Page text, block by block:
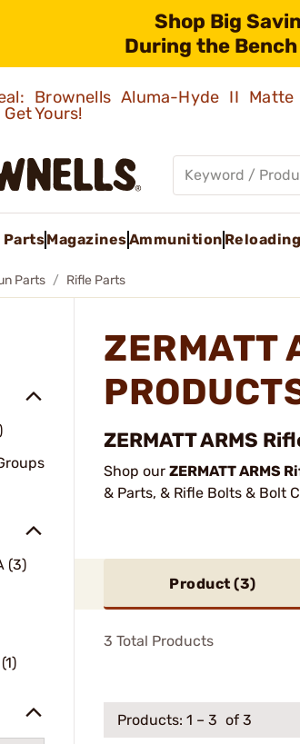
Shop Big
During the Bench
Brownells Aluma-Hyde II
Yours!
PartsMagazinesAmmunition Reloading
Parts Rifle Parts
(3)
ZERMATT
ZERMATT ARMS
Shop our ZERMATT ARMS
& Parts, & Rifle Bolts & Bolt
Product (3)
3 Total Products
Products: 1 – 3 of 3